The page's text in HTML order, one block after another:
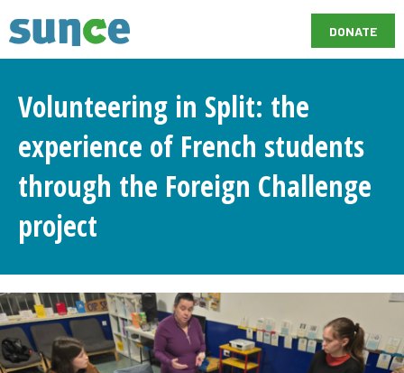
DONATE
Volunteering in Split: the
experience of French students
through the Foreign Challenge
project